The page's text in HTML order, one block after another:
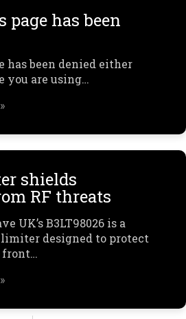
page has been
has been denied either
you are using…
shields
RF threats
UK’s B3LT98026 is a
designed to protect
front…